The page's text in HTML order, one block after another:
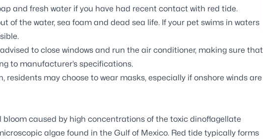
and fresh water if you have had recent contact with red tide.
of the water, sea foam and dead sea life. If your pet swims in waters
to close windows and run the air conditioner, making sure that
to manufacturer’s specifications.
residents may choose to wear masks, especially if onshore winds are
bloom caused by high concentrations of the toxic dinoflagellate
algae found in the Gulf of Mexico. Red tide typically forms